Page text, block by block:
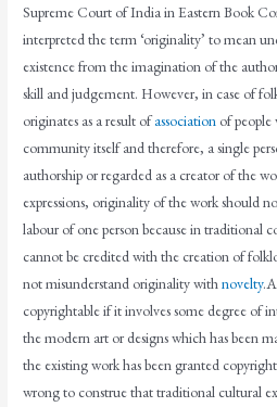
Supreme Court of India in Eastern Book
interpreted the term ‘originality’ to mean
existence from the imagination of the
skill and judgement. However, in case of
originates as a result ofassociation of
community itself and therefore, a single
authorship or regarded as a creator of the
expressions, originality of the work should
labour of one person because in traditional
cannot be credited with the creation of
not misunderstand originality withnovelty
copyrightable if it involves some degree of
the modern art or designs which has been
the existing work has been granted
wrong to construe that traditional cultural